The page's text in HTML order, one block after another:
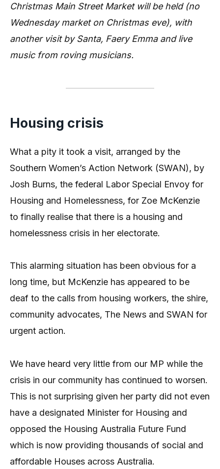
Christmas Main Street Market will be held (no
Wednesday market on Christmas eve), with
another visit by Santa, Faery Emma and live
music from roving musicians.
Housing crisis
What a pity it took a visit, arranged by the
Southern Women’s Action Network (SWAN), by
Josh Burns, the federal Labor Special Envoy for
Housing and Homelessness, for Zoe McKenzie
to finally realise that there is a housing and
homelessness crisis in her electorate.
This alarming situation has been obvious for a
long time, but McKenzie has appeared to be
deaf to the calls from housing workers, the shire,
community advocates, The News and SWAN for
urgent action.
We have heard very little from our MP while the
crisis in our community has continued to worsen.
This is not surprising given her party did not even
have a designated Minister for Housing and
opposed the Housing Australia Future Fund
which is now providing thousands of social and
affordable Houses across Australia.